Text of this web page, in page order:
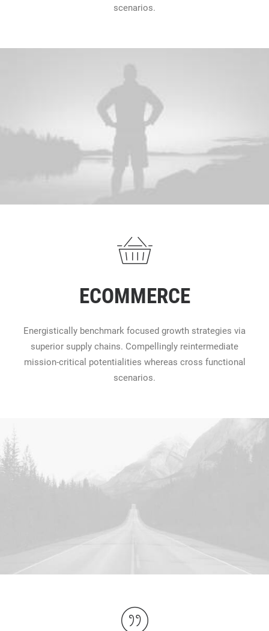
scenarios.
ECOMMERCE
Energistically benchmark focused growth strategies via
superior supply chains. Compellingly reintermediate
mission-critical potentialities whereas cross functional
scenarios.